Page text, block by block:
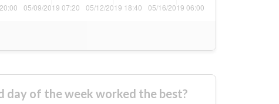
day of the week worked the best?